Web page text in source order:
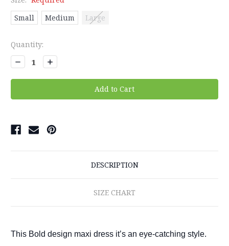
Small
Medium Large
Current
Stock:
Quantity:
Decrease
Quantity:
Increase
Quantity:
DESCRIPTION
SIZE CHART
This Bold design maxi dress it’s an eye-catching style.